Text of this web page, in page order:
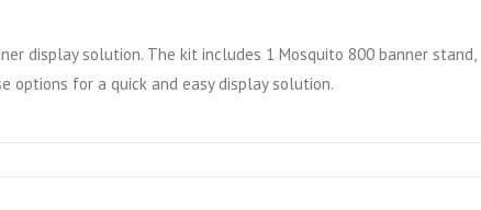
display solution. The kit includes 1 Mosquito 800 banner stand,
options for a quick and easy display solution.